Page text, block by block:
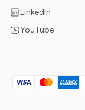
LinkedIn
YouTube